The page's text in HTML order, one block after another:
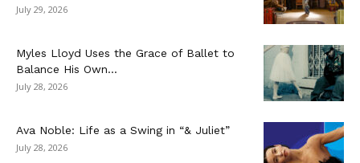
July 29, 2026
Myles Lloyd Uses the Grace of Ballet to
Balance His Own...
July 28, 2026
Ava Noble: Life as a Swing in “& Juliet”
July 28, 2026